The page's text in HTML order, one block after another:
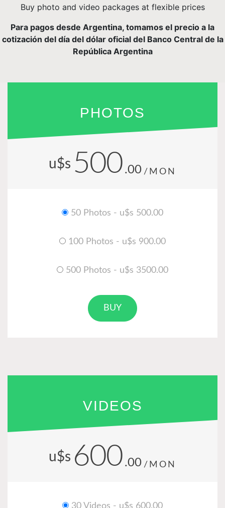
Buy photo and video packages at flexible prices
Para pagos desde Argentina, tomamos el precio a la
cotización del día del dólar oficial del Banco Central de la
República Argentina
PHOTOS
u$s 500 .00 /MON
50 Photos - u$s 500.00
100 Photos - u$s 900.00
500 Photos - u$s 3500.00
BUY
VIDEOS
u$s 600 .00 /MON
30 Videos - u$s 600.00